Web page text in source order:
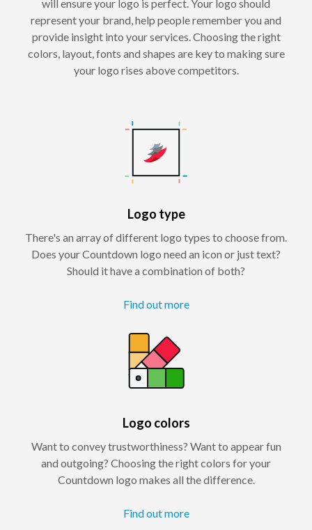
will ensure your logo is perfect. Your logo should
represent your brand, help people remember you and
provide insight into your services. Choosing the right
colors, layout, fonts and shapes are key to making sure
your logo rises above competitors.
Logo type
There's an array of different logo types to choose from.
Does your Countdown logo need an icon or just text?
Should it have a combination of both?
Find out more
Logo colors
Want to convey trustworthiness? Want to appear fun
and outgoing? Choosing the right colors for your
Countdown logo makes all the difference.
Find out more